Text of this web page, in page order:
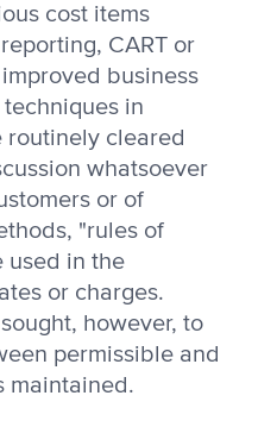
cost items
CART or
business
in
routinely cleared
whatsoever
or of
"rules of
used in the
or charges.
however, to
permissible and
maintained.